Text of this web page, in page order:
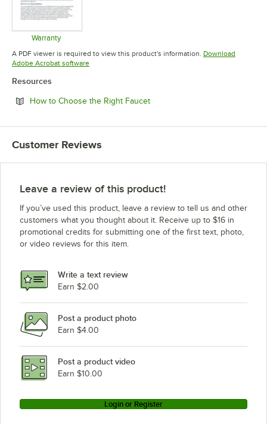
Warranty
Opens in new tab
A PDF viewer is required to view this product's information. Download
Adobe Acrobat softwareOpens in new tab
Resources
How to Choose the Right FaucetOpens in new tab
Customer Reviews
Leave a review of this product!
If you’ve used this product, leave a review to tell us and other
customers what you thought about it. Receive up to $16 in
promotional credits for submitting one of the first text, photo,
or video reviews for this item.
Write a text review
Earn $2.00
Post a product photo
Earn $4.00
Post a product video
Earn $10.00
Login or Register